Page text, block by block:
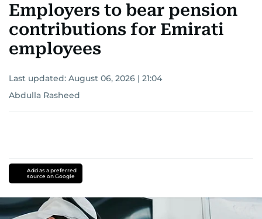
Employers to bear pension
contributions for Emirati
employees
Last updated: August 06, 2026 | 21:04
Abdulla Rasheed
Add as a preferred
source on Google